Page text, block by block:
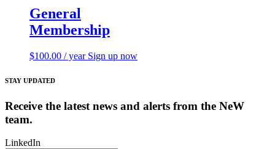
General
Membership
$100.00 / year Sign up now
STAY UPDATED
Receive the latest news and alerts from the NeW
team.
LinkedIn